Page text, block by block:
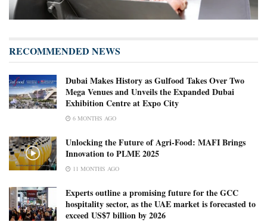
RECOMMENDED NEWS
Dubai Makes History as Gulfood Takes Over Two
Mega Venues and Unveils the Expanded Dubai
Exhibition Centre at Expo City
6 MONTHS AGO
Unlocking the Future of Agri-Food: MAFI Brings
Innovation to PLME 2025
11 MONTHS AGO
Experts outline a promising future for the GCC
hospitality sector, as the UAE market is forecasted to
exceed US$7 billion by 2026